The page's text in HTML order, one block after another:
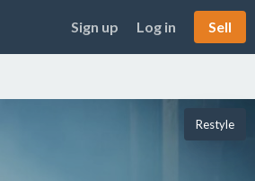
Sign up Log in Sell
Restyle